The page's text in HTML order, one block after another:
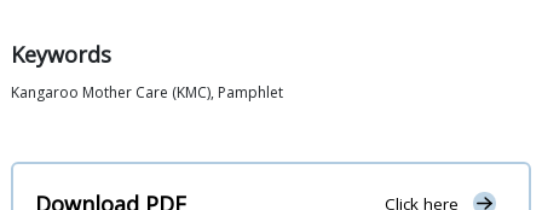
Keywords
Kangaroo Mother Care (KMC), Pamphlet
Download PDF Click here